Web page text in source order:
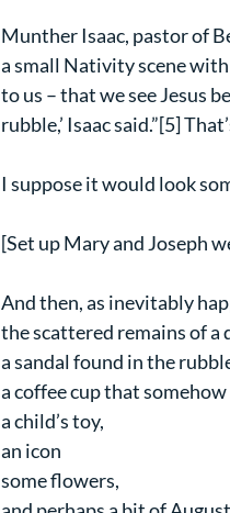
Munther Isaac, pastor of
a small Nativity scene
to us – that we see Jesus
rubble,’ Isaac said.”[5]
I suppose it would look
[Set up Mary and Joseph
And then, as inevitably
the scattered remains of a
a sandal found in the
a coffee cup that
a child’s toy,
an icon
some flowers,